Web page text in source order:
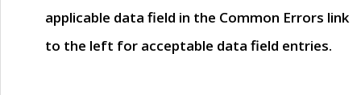
applicable data field in the Common Errors link
to the left for acceptable data field entries.